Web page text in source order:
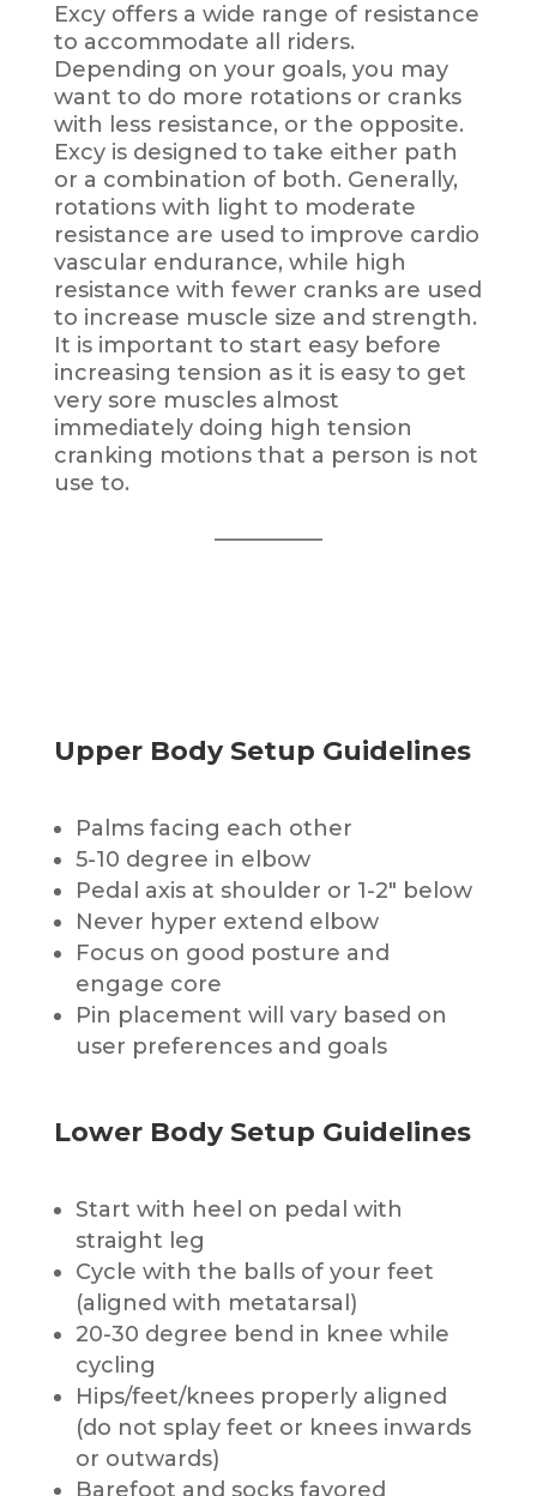
Excy offers a wide range of resistance
to accommodate all riders.
Depending on your goals, you may
want to do more rotations or cranks
with less resistance, or the opposite.
Excy is designed to take either path
or a combination of both. Generally,
rotations with light to moderate
resistance are used to improve cardio
vascular endurance, while high
resistance with fewer cranks are used
to increase muscle size and strength.
It is important to start easy before
increasing tension as it is easy to get
very sore muscles almost
immediately doing high tension
cranking motions that a person is not
use to.
__________
Upper Body Setup Guidelines
Palms facing each other
5-10 degree in elbow
Pedal axis at shoulder or 1-2″ below
Never hyper extend elbow
Focus on good posture and
engage core
Pin placement will vary based on
user preferences and goals
Lower Body Setup Guidelines
Start with heel on pedal with
straight leg
Cycle with the balls of your feet
(aligned with metatarsal)
20-30 degree bend in knee while
cycling
Hips/feet/knees properly aligned
(do not splay feet or knees inwards
or outwards)
Barefoot and socks favored